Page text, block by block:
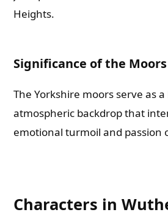
Heights.
Significance of the Moors
The Yorkshire moors serve as
atmospheric backdrop that
emotional turmoil and passion
Characters in